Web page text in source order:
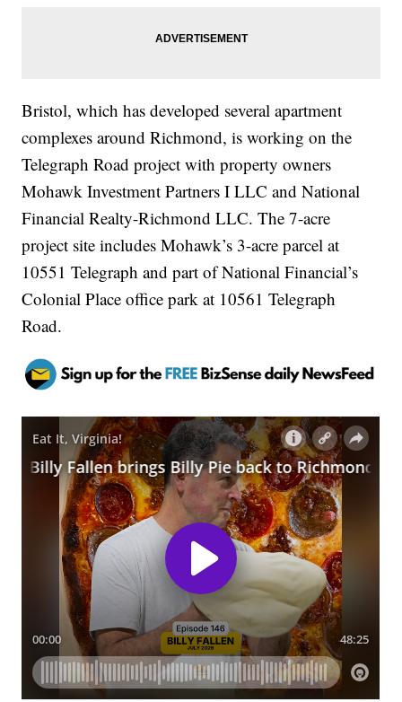
Bristol, which has developed several apartment
complexes around Richmond, is working on the
Telegraph Road project with property owners
Mohawk Investment Partners I LLC and National
Financial Realty-Richmond LLC. The 7-acre
project site includes Mohawk’s 3-acre parcel at
10551 Telegraph and part of National Financial’s
Colonial Place office park at 10561 Telegraph
Road.